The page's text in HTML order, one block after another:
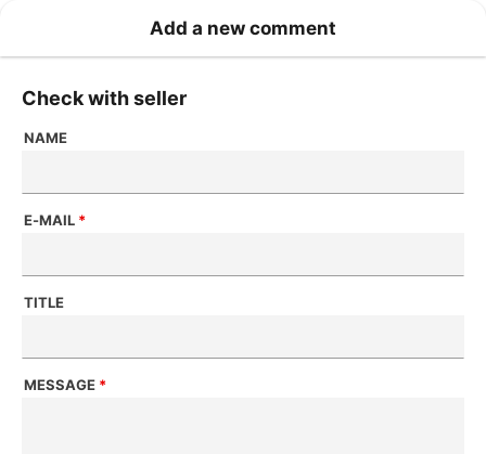
Add a new comment
Check with seller
NAME
E-MAIL *
TITLE
MESSAGE *